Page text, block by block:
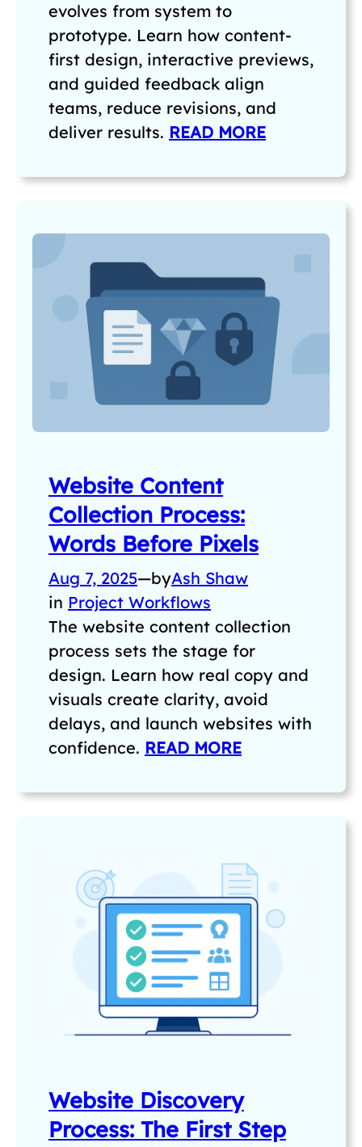
evolves from system to
prototype. Learn how content-
first design, interactive previews,
and guided feedback align
teams, reduce revisions, and
deliver results. READ MORE
Website Content
Collection Process:
Words Before Pixels
Aug 7, 2025—byAsh Shaw
in Project Workflows
The website content collection
process sets the stage for
design. Learn how real copy and
visuals create clarity, avoid
delays, and launch websites with
confidence. READ MORE
Website Discovery
Process: The First Step